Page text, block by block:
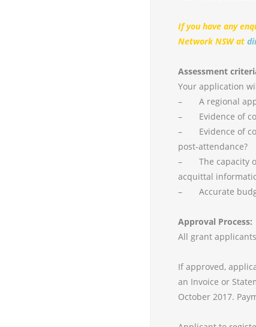
If you have any
Network NSW at
Assessment
Your application
– A regional
– Evidence of
– Evidence of
post-attendance?
– The capacity of
acquittal
– Accurate
Approval Process:
All grant
If approved,
an Invoice or
October 2017.